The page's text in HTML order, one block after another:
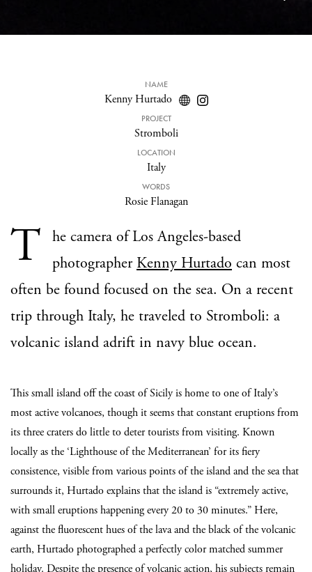
NAME
Kenny Hurtado
PROJECT
Stromboli
LOCATION
Italy
WORDS
Rosie Flanagan
T
he camera of Los Angeles-based
photographer Kenny Hurtado can most
often be found focused on the sea. On a recent
trip through Italy, he traveled to Stromboli: a
volcanic island adrift in navy blue ocean.
This small island off the coast of Sicily is home to one of Italy’s
most active volcanoes, though it seems that constant eruptions from
its three craters do little to deter tourists from visiting. Known
locally as the ‘Lighthouse of the Mediterranean’ for its fiery
consistence, visible from various points of the island and the sea that
surrounds it, Hurtado explains that the island is “extremely active,
with small eruptions happening every 20 to 30 minutes.” Here,
against the fluorescent hues of the lava and the black of the volcanic
earth, Hurtado photographed a perfectly color matched summer
holiday. Despite the presence of volcanic action, his subjects remain